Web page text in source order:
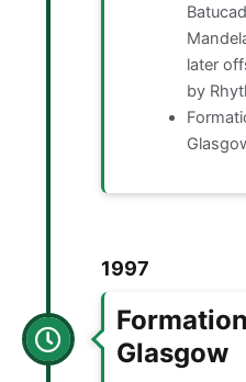
later
by
1997
Glasgow